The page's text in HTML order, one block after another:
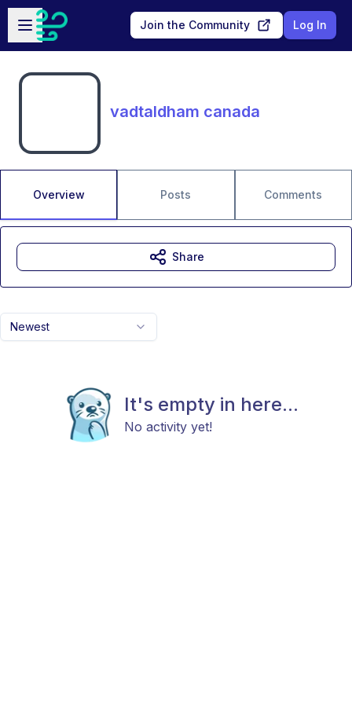
Skip to main content
Open sidebar
Join the Community Log In
vadtaldham canada
Overview Posts Comments
Newest
It's empty in here...
No activity yet!
Share